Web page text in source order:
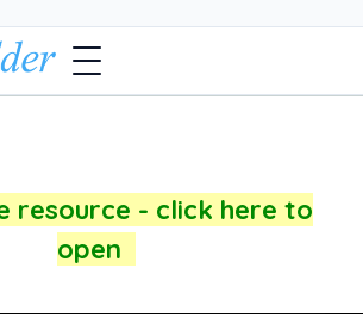
resource - click here to
open